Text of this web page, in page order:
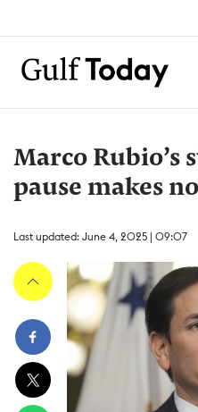
Marco Rubio’s
pause makes
Last updated: June 4, 2025 | 09:07